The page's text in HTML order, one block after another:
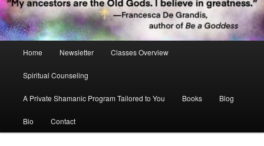
Home Newsletter Classes Overview
Spiritual Counseling
A Private Shamanic Program Tailored to You Books Blog
Bio Contact